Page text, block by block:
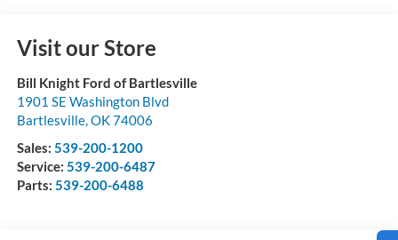
Visit our Store
Bill Knight Ford of Bartlesville
1901 SE Washington Blvd
Bartlesville, OK74006
Sales: 539-200-1200
Service: 539-200-6487
Parts: 539-200-6488